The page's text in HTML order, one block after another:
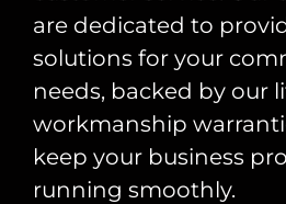
are dedicated to
solutions for your
needs, backed by our
workmanship
keep your business
running smoothly.